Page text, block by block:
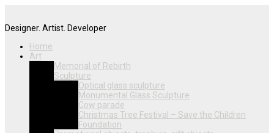
Designer. Artist. Developer
Home
Art
Memorial of Rebirth
Sculpture
Optical glass sculpture
Monumental Glass Sculpture
Cow parade
Christmas Tree Festival – Save the Children
Foundation